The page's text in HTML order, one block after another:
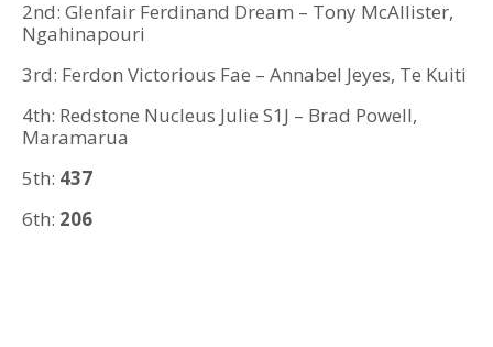
2nd: Glenfair Ferdinand Dream – Tony McAllister,
Ngahinapouri
3rd: Ferdon Victorious Fae – Annabel Jeyes, Te Kuiti
4th: Redstone Nucleus Julie S1J – Brad Powell,
Maramarua
5th: 437
6th: 206